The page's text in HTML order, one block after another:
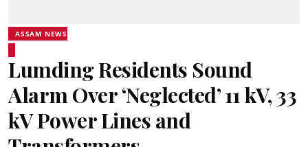
ASSAM NEWS
Lumding Residents Sound
Alarm Over ‘Neglected’ 11 kV, 33
kV Power Lines and